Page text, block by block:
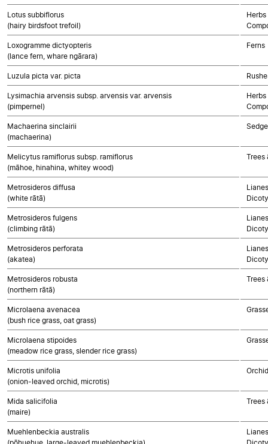
Lotus subbiflorus
(hairy birdsfoot trefoil)
Loxogramme dictyopteris
(lance fern, whare ngārara)
Ferns
Luzula picta var. picta
Lysimachia arvensis subsp. arvensis var. arvensis
(pimpernel)
Machaerina sinclairii
(machaerina)
Melicytus ramiflorus subsp. ramiflorus
(māhoe, hinahina, whitey wood)
Trees
Metrosideros diffusa
(white rātā)
Metrosideros fulgens
(climbing rātā)
Metrosideros perforata
(akatea)
Metrosideros robusta
(northern rātā)
Trees
Microlaena avenacea
(bush rice grass, oat grass)
Microlaena stipoides
(meadow rice grass, slender rice grass)
Microtis unifolia
(onion-leaved orchid, microtis)
Mida salicifolia
(maire)
Trees
Muehlenbeckia australis